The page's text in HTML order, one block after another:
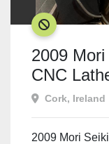
SOLD
2009
CNC
Tooling |
Cork, Ireland
2009 Mori